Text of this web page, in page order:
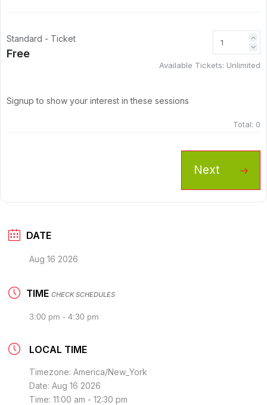
Standard - Ticket
Free
Available Tickets: Unlimited
Signup to show your interest in these sessions
Total: 0
Next
DATE
Aug 16 2026
TIME CHECK SCHEDULES
3:00 pm - 4:30 pm
LOCAL TIME
Timezone: America/New_York
Date: Aug 16 2026
Time: 11:00 am - 12:30 pm